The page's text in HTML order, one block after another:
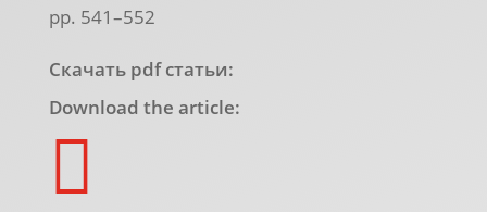
pp. 541–552
Скачать pdf статьи:
Download the article:
